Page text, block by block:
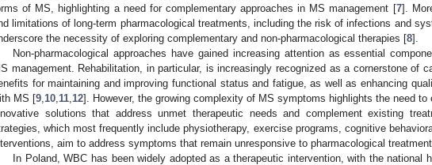
of MS, highlighting a need for complementary approaches in MS management [7].
limitations of long-term pharmacological treatments, including the risk of infections and
the necessity of exploring complementary and non-pharmacological therapies [8].
Non-pharmacological approaches have gained increasing attention as essential
management. Rehabilitation, in particular, is increasingly recognized as a cornerstone of
for maintaining and improving functional status and fatigue, as well as enhancing
MS [9 10 11 12]. However, the growing complexity of MS symptoms highlights the need to
solutions that address unmet therapeutic needs and complement existing
which most frequently include physiotherapy, exercise programs, cognitive
aim to address symptoms that remain unresponsive to pharmacological
In Poland, WBC has been widely adopted as a therapeutic intervention, with the national